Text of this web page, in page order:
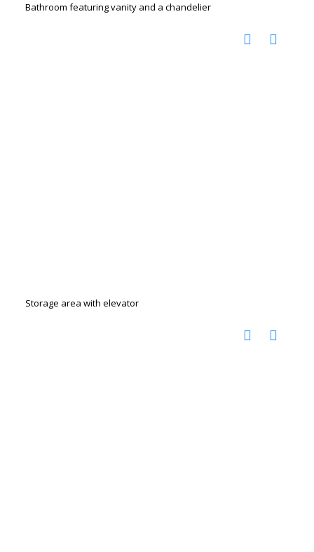
Bathroom featuring vanity and a chandelier
Storage area with elevator